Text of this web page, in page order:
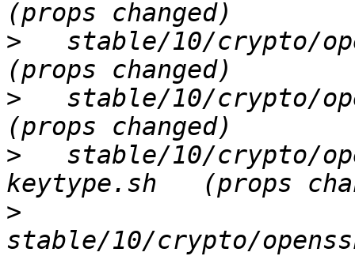
>
stable/10/crypto/
>
stable/10/crypto/
>
stable/10/crypto/
>
stable/10/crypto/